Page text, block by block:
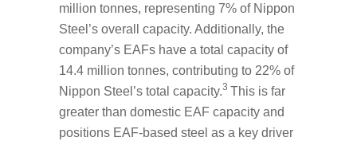
million tonnes, representing 7% of Nippon
Steel’s overall capacity. Additionally, the
company’s EAFs have a total capacity of
14.4 million tonnes, contributing to 22% of
Nippon Steel’s total capacity.3 This is far
greater than domestic EAF capacity and
positions EAF-based steel as a key driver